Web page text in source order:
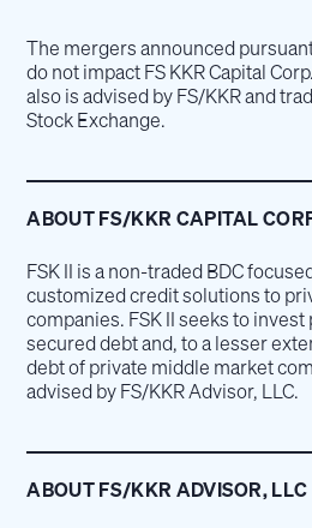
The mergers announced
do not impact FS KKR Capital
also is advised by FS/KKR and
Stock Exchange.
ABOUT FS/KKR CAPITAL
FSK II is a non-traded BDC
customized credit solutions to
companies. FSK II seeks to
secured debt and, to a lesser
debt of private middle market
advised by FS/KKR Advisor, LLC.
ABOUT FS/KKR ADVISOR, LLC